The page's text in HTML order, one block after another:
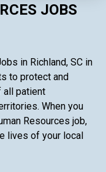
JOBS
in Richland, SC in
to protect and
all patient
When you
Resources job,
lives of your local